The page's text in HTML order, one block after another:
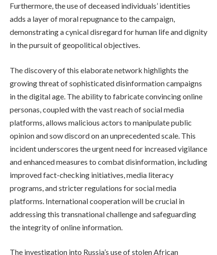
Furthermore, the use of deceased individuals’ identities
adds a layer of moral repugnance to the campaign,
demonstrating a cynical disregard for human life and dignity
in the pursuit of geopolitical objectives.
The discovery of this elaborate network highlights the
growing threat of sophisticated disinformation campaigns
in the digital age. The ability to fabricate convincing online
personas, coupled with the vast reach of social media
platforms, allows malicious actors to manipulate public
opinion and sow discord on an unprecedented scale. This
incident underscores the urgent need for increased vigilance
and enhanced measures to combat disinformation, including
improved fact-checking initiatives, media literacy
programs, and stricter regulations for social media
platforms. International cooperation will be crucial in
addressing this transnational challenge and safeguarding
the integrity of online information.
The investigation into Russia’s use of stolen African